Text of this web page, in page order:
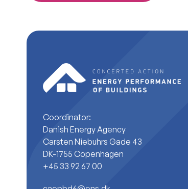
Coordinator:
Danish Energy Agency
Carsten Niebuhrs Gade 43
DK-1755 Copenhagen
+45 33 92 67 00